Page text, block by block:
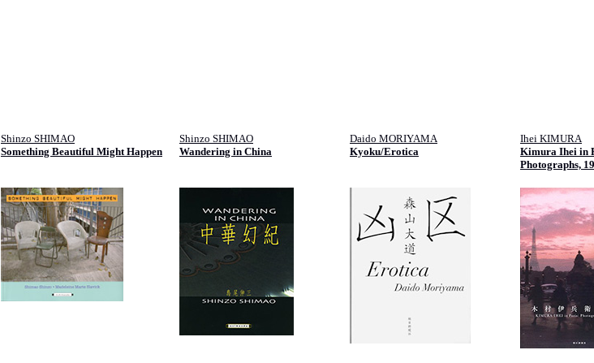
Shinzo SHIMAO
Something Beautiful Might Happen
Shinzo SHIMAO
Wandering in China
Daido MORIYAMA
Kyoku/Erotica
Ihei KIMURA
Kimura Ihei in
Photographs,